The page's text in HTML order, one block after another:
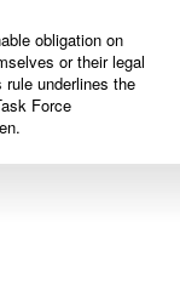
obligation on
or their legal
underlines the
Force